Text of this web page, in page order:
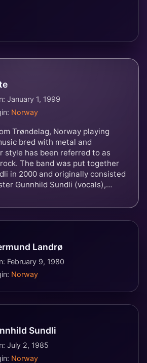
January 1, 1999
Norway
Trøndelag, Norway playing
bred with metal and
style has been referred to as
The band was put together
in 2000 and originally consisted
Gunnhild Sundli (vocals),
Langlie was replaced by Kenneth
Landrø
February 9, 1980
Norway
Sundli
July 2, 1985
Norway